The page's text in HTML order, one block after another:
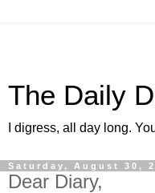
The Daily
I digress, all day long.
Saturday, August 30,
Dear Diary,